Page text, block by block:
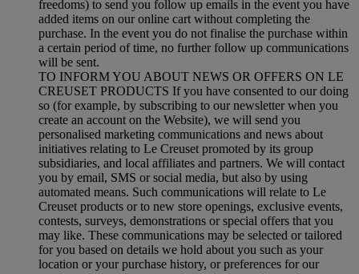
freedoms) to send you follow up emails in the event you have
added items on our online cart without completing the
purchase. In the event you do not finalise the purchase within
a certain period of time, no further follow up communications
will be sent.
TO INFORM YOU ABOUT NEWS OR OFFERS ON LE
CREUSET PRODUCTS If you have consented to our doing
so (for example, by subscribing to our newsletter when you
create an account on the Website), we will send you
personalised marketing communications and news about
initiatives relating to Le Creuset promoted by its group
subsidiaries, and local affiliates and partners. We will contact
you by email, SMS or social media, but also by using
automated means. Such communications will relate to Le
Creuset products or to new store openings, exclusive events,
contests, surveys, demonstrations or special offers that you
may like. These communications may be selected or tailored
for you based on details we hold about you such as your
location or your purchase history, or preferences for our